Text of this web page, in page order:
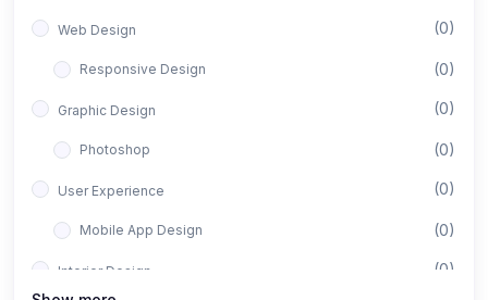
Web Design (0)
Responsive Design (0)
Graphic Design (0)
Photoshop (0)
User Experience (0)
Mobile App Design (0)
Interior Design (0)